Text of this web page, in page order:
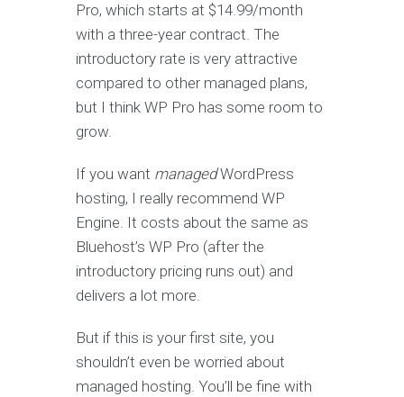
Pro, which starts at $14.99/month
with a three-year contract. The
introductory rate is very attractive
compared to other managed plans,
but I think WP Pro has some room to
grow.
If you want managedWordPress
hosting, I really recommend WP
Engine. It costs about the same as
Bluehost’s WP Pro (after the
introductory pricing runs out) and
delivers a lot more.
But if this is your first site, you
shouldn’t even be worried about
managed hosting. You’ll be fine with